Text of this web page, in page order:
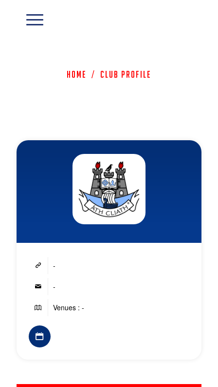
Home / Club Profile
-
-
Venues : -